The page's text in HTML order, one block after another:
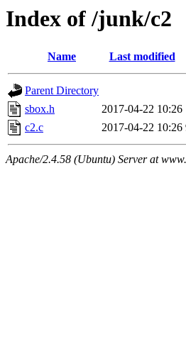
Index of /junk/c2
Name Last modified
Parent Directory
sbox.h
2017-04-22 10:26
c2.c
2017-04-22 10:26
Apache/2.4.58 (Ubuntu) Server at